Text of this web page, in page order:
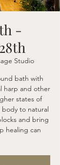
-
Studio
bath with
harp and other
states of
body to natural
and bring
healing can